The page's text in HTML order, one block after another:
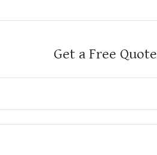
Get a Free Quote